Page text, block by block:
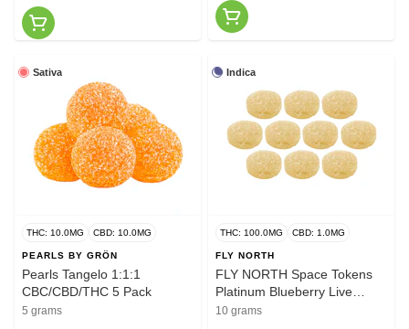
Sativa
THC: 10.0MG CBD: 10.0MG
PEARLS BY GRÖN
Pearls Tangelo 1:1:1
CBC/CBD/THC 5 Pack
5 grams
Indica
THC: 100.0MG CBD: 1.0MG
FLY NORTH
FLY NORTH Space Tokens
Platinum Blueberry Live
Rosin Indica 10 Pack
10 grams